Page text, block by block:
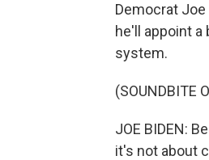
Democrat
he'll appoint
system.
(SOUNDBITE
JOE BIDEN:
it's not about